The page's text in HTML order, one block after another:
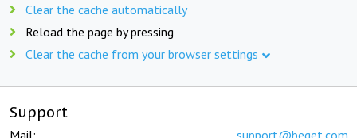
Clear the cache automatically
Reload the page by pressing
Clear the cache from your browser settings
Support
Mail: support@beget.com